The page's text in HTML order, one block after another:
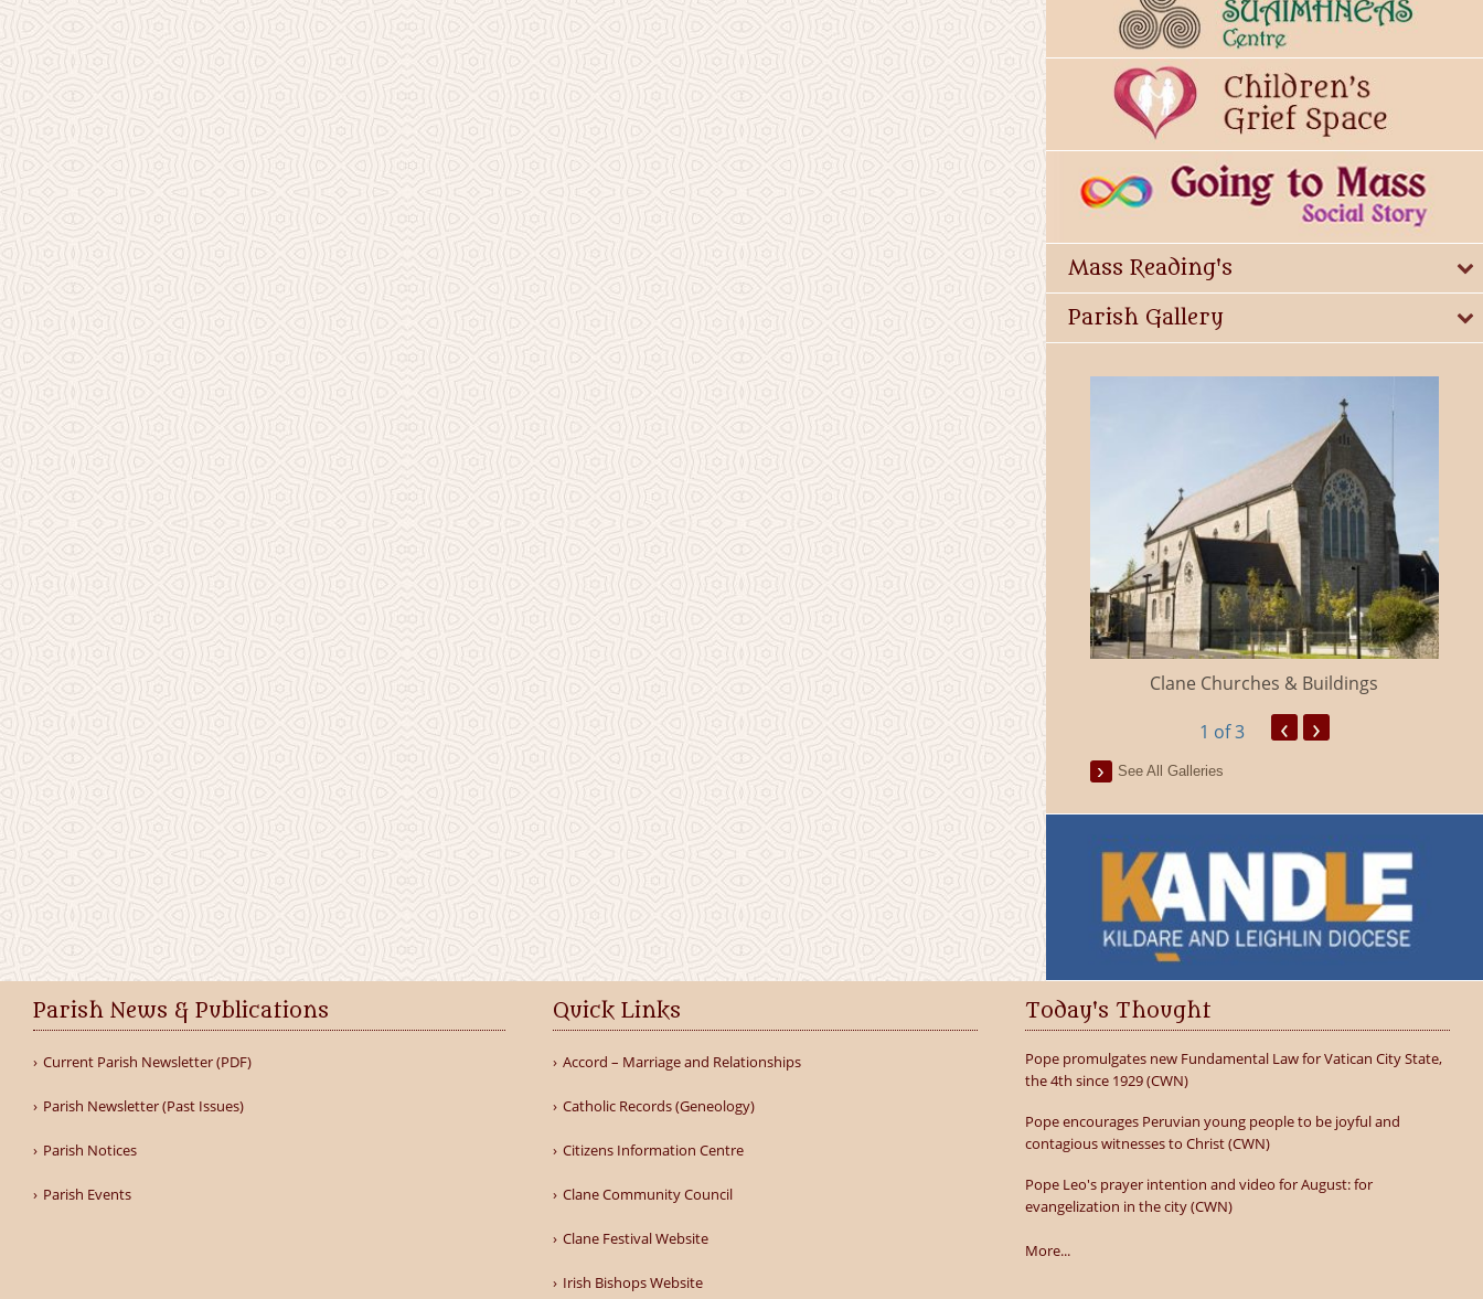
Mass Reading's
Parish Gallery
Millicent Church of Ireland Clane Churches & Buildings
1 of 3 ‹ ›
See All Galleries
Parish News & Publications
Current Parish Newsletter (PDF)
Parish Newsletter (Past Issues)
Parish Notices
Parish Events
Quick Links
Accord – Marriage and Relationships
Catholic Records (Geneology)
Citizens Information Centre
Clane Community Council
Clane Festival Website
Irish Bishops Website
Today's Thought
Pope promulgates new Fundamental Law for Vatican City State,
the 4th since 1929 (CWN)
Pope encourages Peruvian young people to be joyful and
contagious witnesses to Christ (CWN)
Pope Leo's prayer intention and video for August: for
evangelization in the city (CWN)
More...